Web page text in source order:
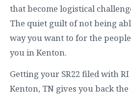
that become logistical
The quiet guilt of not being
way you want to for the
you in Kenton.
Getting your SR22 filed with
Kenton, TN gives you back